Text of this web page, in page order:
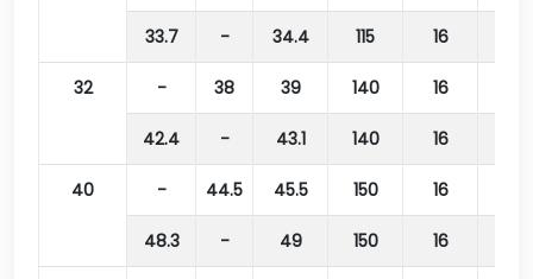
33.7 - 34.4 115 16
32 - 38 39 140 16
42.4 - 43.1 140 16
40 - 44.5 45.5 150 16
48.3 - 49 150 16